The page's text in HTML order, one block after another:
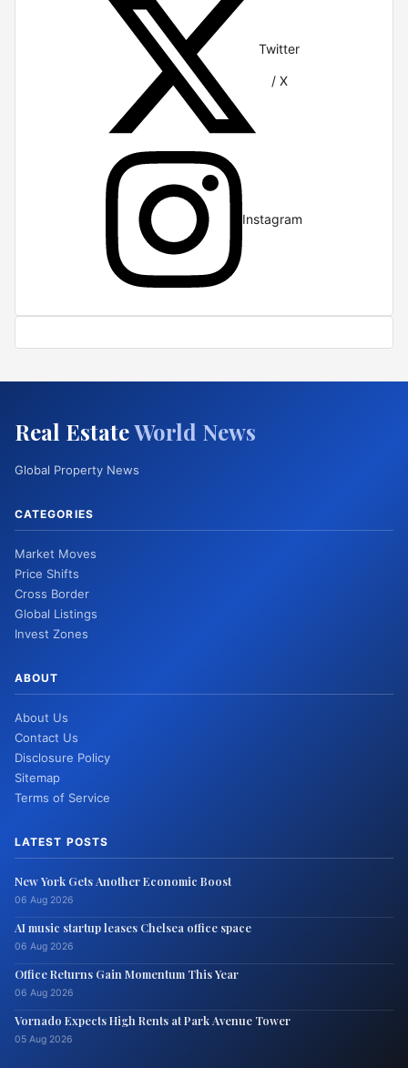
Twitter
/ X
Instagram
Real EstateWorld News
Global Property News
CATEGORIES
Market Moves
Price Shifts
Cross Border
Global Listings
Invest Zones
ABOUT
About Us
Contact Us
Disclosure Policy
Sitemap
Terms of Service
LATEST POSTS
New York Gets Another Economic Boost
06 Aug 2026
AI music startup leases Chelsea office space
06 Aug 2026
Office Returns Gain Momentum This Year
06 Aug 2026
Vornado Expects High Rents at Park Avenue Tower
05 Aug 2026